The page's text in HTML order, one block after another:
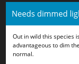
Needs dimmed
Out in wild this species
advantageous to dim
normal.